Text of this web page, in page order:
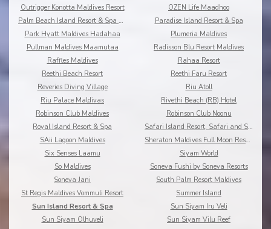
Outrigger Konotta Maldives Resort
OZEN Life Maadhoo
Palm Beach Island Resort & Spa Maldives
Paradise Island Resort & Spa
Park Hyatt Maldives Hadahaa
Plumeria Maldives
Pullman Maldives Maamutaa
Radisson Blu Resort Maldives
Raffles Maldives
Rahaa Resort
Reethi Beach Resort
Reethi Faru Resort
Reveries Diving Village
Riu Atoll
Riu Palace Maldivas
Rivethi Beach (RB) Hotel
Robinson Club Maldives
Robinson Club Noonu
Royal Island Resort & Spa
Safari Island Resort, Safari and Spa
SAii Lagoon Maldives
Sheraton Maldives Full Moon Resort & Spa
Six Senses Laamu
Siyam World
So Maldives
Soneva Fushi by Soneva Resorts
Soneva Jani
South Palm Resort Maldives
St Regis Maldives Vommuli Resort
Summer Island
Sun Island Resort & Spa
Sun Siyam Iru Veli
Sun Siyam Olhuveli
Sun Siyam Vilu Reef